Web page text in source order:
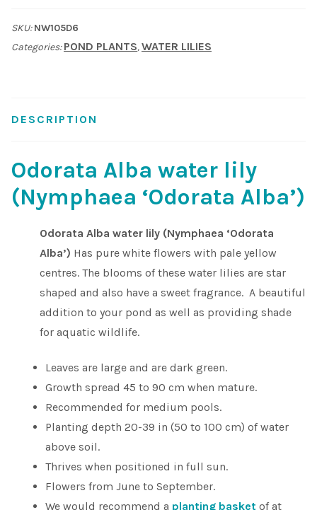
Planting and Aftercare
Your Pond
Peak Season Delivery Status
SKU:NW105D6
Categories:POND PLANTS,WATER LILIES
DESCRIPTION
Odorata Alba water lily
(Nymphaea ‘Odorata Alba’)
Odorata Alba water lily (Nymphaea ‘Odorata
Alba’) Has pure white flowers with pale yellow
centres. The blooms of these water lilies are star
shaped and also have a sweet fragrance. A beautiful
addition to your pond as well as providing shade
for aquatic wildlife.
Leaves are large and are dark green.
Growth spread 45 to 90 cm when mature.
Recommended for medium pools.
Planting depth 20-39 in (50 to 100 cm) of water
above soil.
Thrives when positioned in full sun.
Flowers from June to September.
We would recommend a planting basket of at